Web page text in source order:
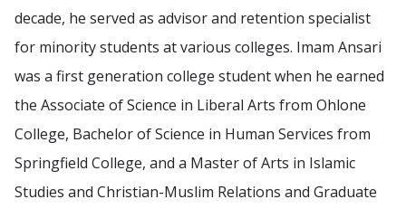
decade, he served as advisor and retention specialist
for minority students at various colleges. Imam Ansari
was a first generation college student when he earned
the Associate of Science in Liberal Arts from Ohlone
College, Bachelor of Science in Human Services from
Springfield College, and a Master of Arts in Islamic
Studies and Christian-Muslim Relations and Graduate